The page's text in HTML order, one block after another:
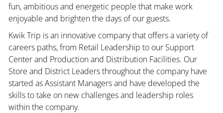
fun, ambitious and energetic people that make work
enjoyable and brighten the days of our guests.
Kwik Trip is an innovative company that offers a variety of
careers paths, from Retail Leadership to our Support
Center and Production and Distribution Facilities. Our
Store and District Leaders throughout the company have
started as Assistant Managers and have developed the
skills to take on new challenges and leadership roles
within the company.